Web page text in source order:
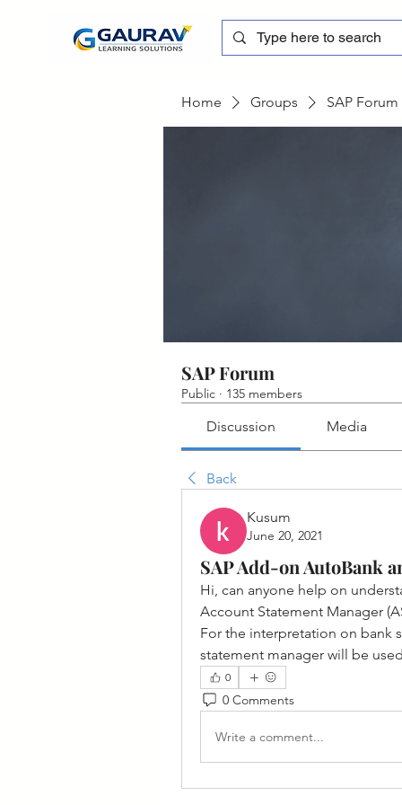
Home Groups SAP Forum
SAP Forum
Public · 135 members
Discussion Media
Back
Kusum
June 20, 2021
SAP Add-on AutoBank
Hi, can anyone help on
Account Statement Manager
For the interpretation on bank
statement manager will be
0
0 Comments
Write a comment...